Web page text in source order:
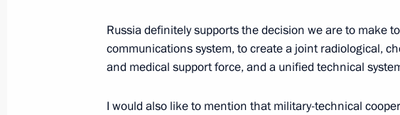
On November 23, Vladimir Putin will take part in
Security Council meeting in Yerevan
Russia definitely supports the decision we are to make
communications system, to create a joint radiological,
and medical support force, and a unified technical
I would also like to mention that military-technical